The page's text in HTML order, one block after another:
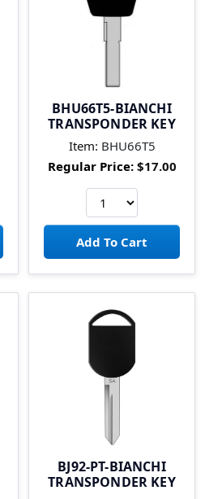
BHU66T5-BIANCHI
TRANSPONDER KEY
Item: BHU66T5
Regular Price:$17.00
BJ92-PT-BIANCHI
TRANSPONDER KEY